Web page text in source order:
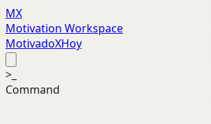
MX
Motivation Workspace
MotivadoXHoy
>_
Command